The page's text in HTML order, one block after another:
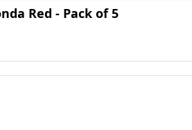
Red - Pack of 5